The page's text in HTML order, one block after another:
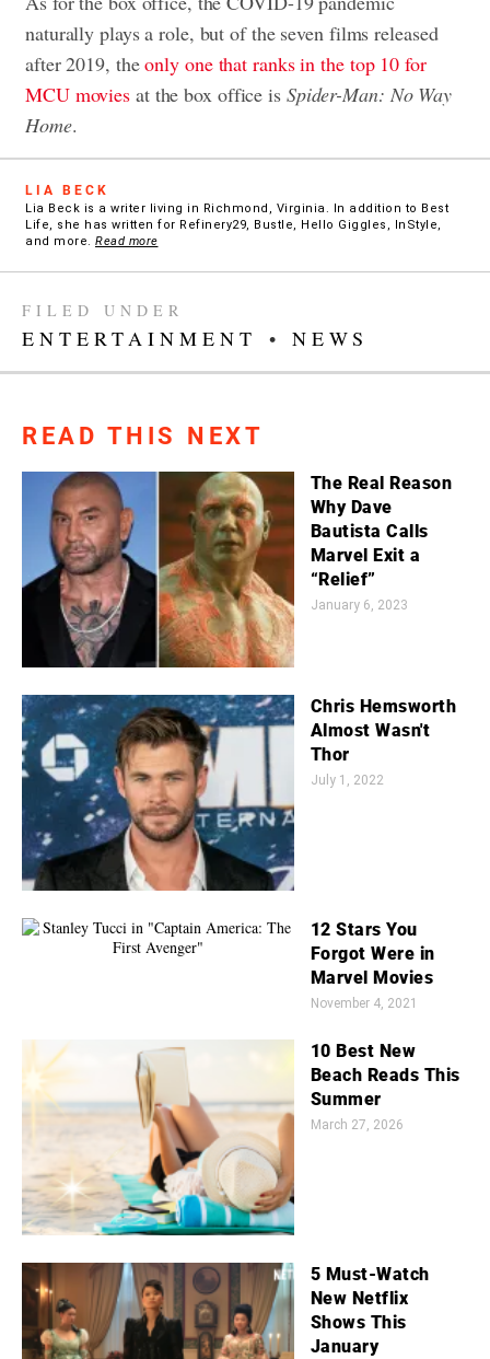
naturally plays a role, but of the seven films released
after 2019, theonly one that ranks in the top 10 for
MCU movies at the box office is Spider-Man: No Way
Home.
LIA BECK
Lia Beck is a writer living in Richmond, Virginia. In addition to Best
Life, she has written for Refinery29, Bustle, Hello Giggles, InStyle,
and more. Read more
FILED UNDER
ENTERTAINMENT • NEWS
READ THIS NEXT
The Real Reason
Why Dave
Bautista Calls
Marvel Exit a
“Relief”
January 6, 2023
Chris Hemsworth
Almost Wasn't
Thor
July 1, 2022
12 Stars You
Forgot Were in
Marvel Movies
November 4, 2021
10 Best New
Beach Reads This
Summer
March 27, 2026
5 Must-Watch
New Netflix
Shows This
January